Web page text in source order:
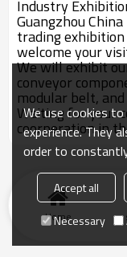
Industry
Guangzhou
trading
welcome your
We will exhibit
conveyor
modular belt,
Waiting for your
coorperation in
Home
We use cookies
experience. They
order to
Accept all
Necessary